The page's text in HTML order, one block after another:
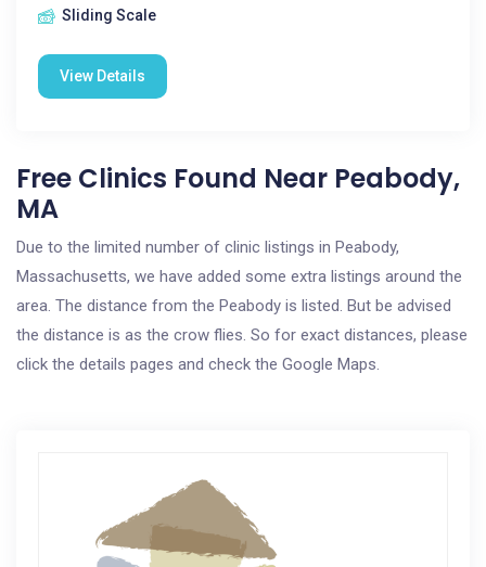
Sliding Scale
View Details
Free Clinics Found Near Peabody,
MA
Due to the limited number of clinic listings in Peabody,
Massachusetts, we have added some extra listings around the
area. The distance from the Peabody is listed. But be advised
the distance is as the crow flies. So for exact distances, please
click the details pages and check the Google Maps.